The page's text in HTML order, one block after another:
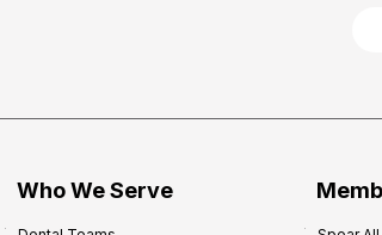
Who We Serve